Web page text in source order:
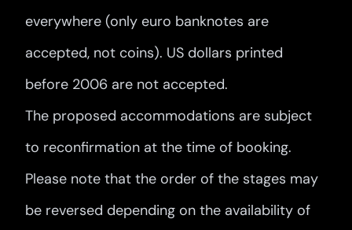
everywhere (only euro banknotes are
accepted, not coins). US dollars printed
before 2006 are not accepted.
The proposed accommodations are subject
to reconfirmation at the time of booking.
Please note that the order of the stages may
be reversed depending on the availability of